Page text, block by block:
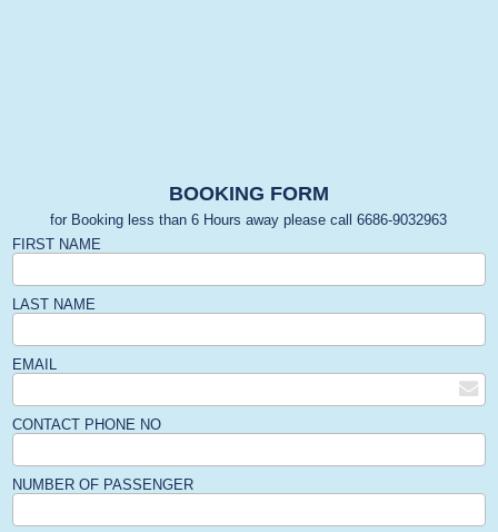
BOOKING FORM
for Booking less than 6 Hours away please call 6686-9032963
FIRST NAME
LAST NAME
EMAIL
CONTACT PHONE NO
NUMBER OF PASSENGER